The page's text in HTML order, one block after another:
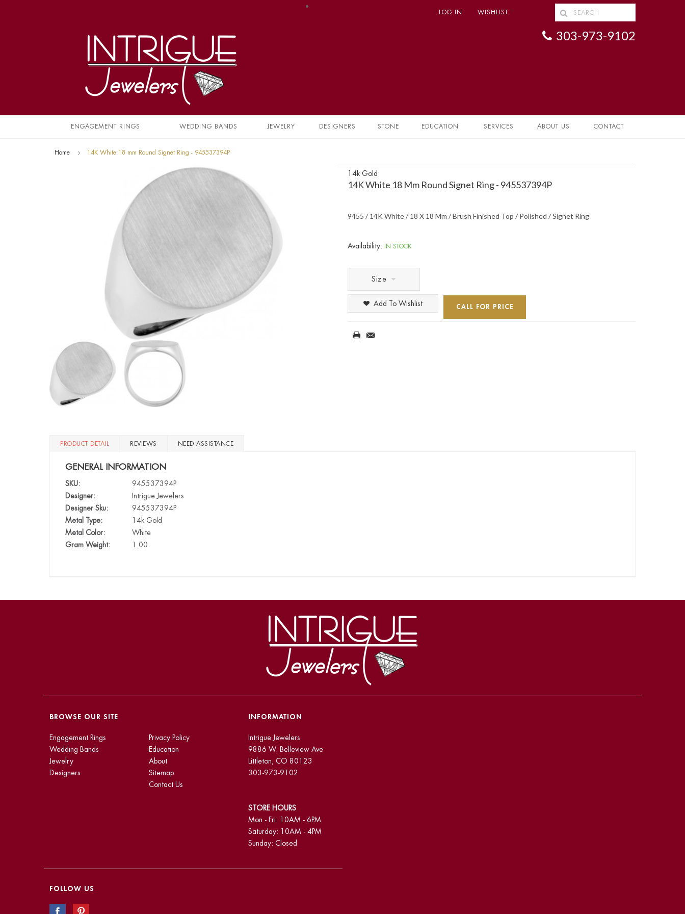
LOG IN WISHLIST
303-973-9102
ENGAGEMENT RINGS WEDDING BANDS JEWELRY DESIGNERS STONE EDUCATION SERVICES ABOUT US CONTACT
Home 14K White 18 mm Round Signet Ring - 945537394P
14k Gold
14K White 18 Mm Round Signet Ring - 945537394P
9455 / 14K White / 18 X 18 Mm / Brush Finished Top / Polished / Signet Ring
Availability: IN STOCK
Size
CALL FOR PRICE
Add To Wishlist
PRODUCT DETAIL REVIEWS NEED ASSISTANCE
GENERAL INFORMATION
SKU:
945537394P
Designer:
Intrigue Jewelers
Designer Sku:
945537394P
Metal Type:
14k Gold
Metal Color:
White
Gram Weight:
1.00
BROWSE OUR SITE
Engagement Rings
Wedding Bands
Jewelry
Designers
Privacy Policy
Education
About
Sitemap
Contact Us
INFORMATION
Intrigue Jewelers
9886 W. Belleview Ave
Littleton, CO 80123
303-973-9102
STORE HOURS
Mon - Fri: 10AM - 6PM
Saturday: 10AM - 4PM
Sunday: Closed
FOLLOW US